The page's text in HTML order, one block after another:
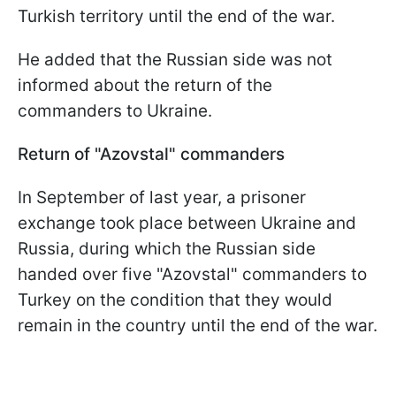
Turkish territory until the end of the war.
He added that the Russian side was not
informed about the return of the
commanders to Ukraine.
Return of "Azovstal" commanders
In September of last year, a prisoner
exchange took place between Ukraine and
Russia, during which the Russian side
handed over five "Azovstal" commanders to
Turkey on the condition that they would
remain in the country until the end of the war.